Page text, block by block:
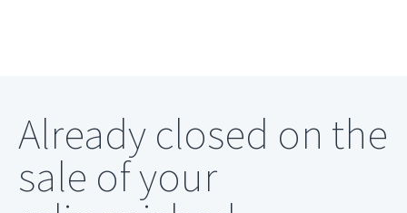
Already closed on the
sale of your